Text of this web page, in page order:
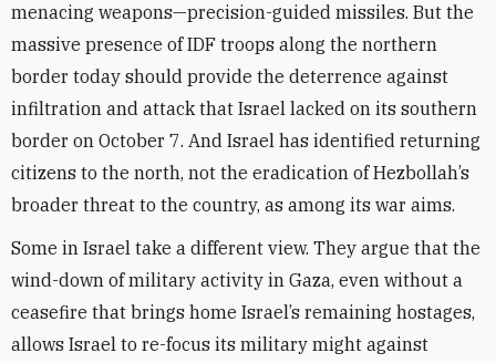
menacing weapons—precision-guided missiles. But the
massive presence of IDF troops along the northern
border today should provide the deterrence against
infiltration and attack that Israel lacked on its southern
border on October 7. And Israel has identified returning
citizens to the north, not the eradication of Hezbollah’s
broader threat to the country, as among its war aims.
Some in Israel take a different view. They argue that the
wind-down of military activity in Gaza, even without a
ceasefire that brings home Israel’s remaining hostages,
allows Israel to re-focus its military might against